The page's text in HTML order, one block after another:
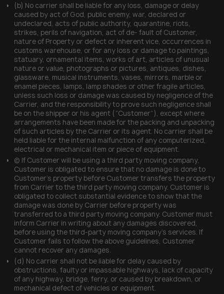
(b) No carrier shall be liable for any loss, damage or delay
caused by act of God, public enemy, war, declared or
undeclared, acts of public authority, quarantine, riots,
strikes, perils of navigation, act of de- fault of Customer,
nature of Property or defect or inherent vice, occurrences in
customs warehouse, or for any loss or damage to paintings,
statuary, ornamental items, works of art, articles of unusual
nature or value, photographs or pictures, antiques, dishes,
glassware, musical instruments, vases, mirrors, marble or
enamel pieces, lamps, lamp shades or other fragile articles,
unless such loss or damage was caused by negligence of the
Carrier, and the responsibility to prove such negligence shall
be on the shipper or his agent (“Customer”), except where
arrangements have been made for the packing and unpacking
of such articles by the Carrier or its agent. No carrier shall be
held liable for the internal malfunction of any computerized,
electrical or mechanical item or piece of equipment.
(c) If Customer will be using a third party moving company,
Customer is obligated to ensure that no damage is done to
Customer’s property before Customer transfers the property
from Carrier to the third party moving company. Customer is
obligated to collect substantial evidence to show that the
damage was done by Carrier before property was
transferred to a third party moving company. Customer must
inform Carrier in writing about any damages discovered,
before using the third-party moving company’s services. If
Customer fails to follow the above guidelines, Customer
cannot recover any damages.
(d) No carrier shall not be liable for delay caused by
obstructions, faulty or impassable highways, lack of capacity
of any highway, bridge, ferry, or caused by breakdown, or
mechanical defect of vehicles or equipment.